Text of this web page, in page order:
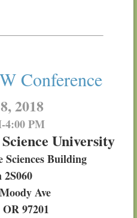
Conference
2018
4:00 PM
University
Building
2S060
Ave
97201